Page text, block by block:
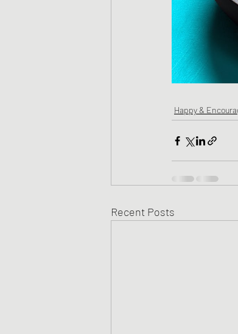
Happy &
Recent Posts